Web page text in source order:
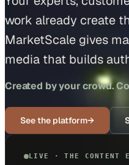
work already create
MarketScale gives
media that builds
Created by your crowd.
See the platform→
LIVE · THE CONTENT